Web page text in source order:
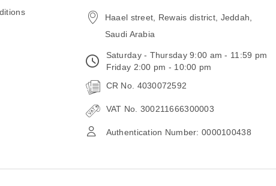
Haael street, Rewais district, Jeddah,
Saudi Arabia
Saturday - Thursday 9:00 am - 11:59 pm
Friday 2:00 pm - 10:00 pm
CR No. 4030072592
VAT No. 300211666300003
Authentication Number: 0000100438